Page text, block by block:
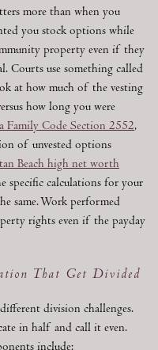
more than when you
you stock options while
property even if they
Courts use something called
at how much of the vesting
how long you were
Code Section 2552,
of unvested options
Beach high net worth
specific calculations for your
same. Work performed
rights even if the payday
That Get Divided
division challenges.
in half and call it even.